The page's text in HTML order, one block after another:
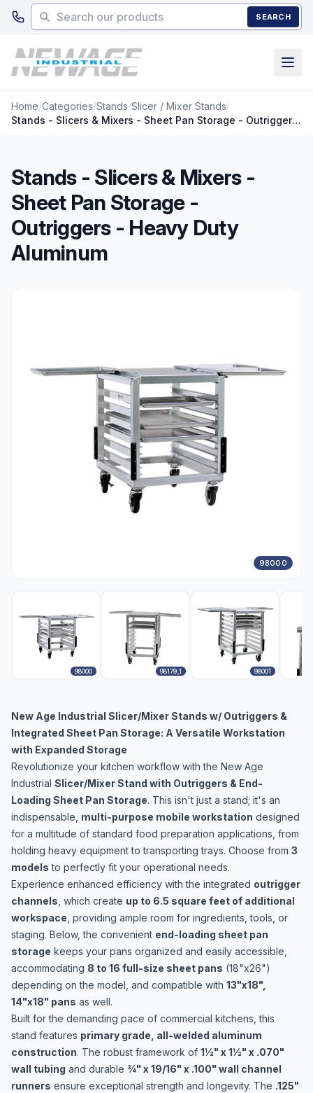
Skip to main content
SEARCH
Home/Categories/Stands/Slicer / Mixer Stands/
Stands - Slicers & Mixers - Sheet Pan Storage - Outriggers - Heavy Duty Aluminum
Stands - Slicers & Mixers -
Sheet Pan Storage -
Outriggers - Heavy Duty
Aluminum
98000
98000 98179_1 98001
New Age Industrial Slicer/Mixer Stands w/ Outriggers &
Integrated Sheet Pan Storage: A Versatile Workstation
with Expanded Storage
Revolutionize your kitchen workflow with the New Age
Industrial Slicer/Mixer Stand with Outriggers & End-
Loading Sheet Pan Storage. This isn't just a stand; it's an
indispensable, multi-purpose mobile workstation designed
for a multitude of standard food preparation applications, from
holding heavy equipment to transporting trays. Choose from 3
models to perfectly fit your operational needs.
Experience enhanced efficiency with the integrated outrigger
channels , which create up to 6.5 square feet of additional
workspace , providing ample room for ingredients, tools, or
staging. Below, the convenient end-loading sheet pan
storage keeps your pans organized and easily accessible,
accommodating 8 to 16 full-size sheet pans (18"x26")
depending on the model, and compatible with 13"x18",
14"x18" pans as well.
Built for the demanding pace of commercial kitchens, this
stand features primary grade, all-welded aluminum
construction. The robust framework of 1½" x 1½" x .070"
wall tubing and durable ¾" x 19/16" x .100" wall channel
runners ensure exceptional strength and longevity. The .125"